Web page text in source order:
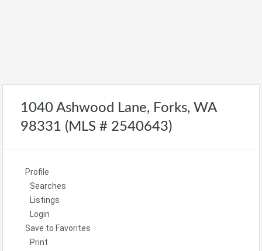
1040 Ashwood Lane, Forks, WA
98331 (MLS # 2540643)
Profile
Searches
Listings
Login
Save to Favorites
Print